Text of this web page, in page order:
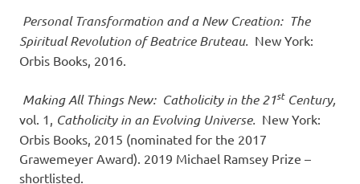
Personal Transformation and a New Creation: The
Spiritual Revolution of Beatrice Bruteau. New York:
Orbis Books, 2016.
Making All Things New: Catholicity in the 21stCentury,
vol. 1, Catholicity in an Evolving Universe. New York:
Orbis Books, 2015 (nominated for the 2017
Grawemeyer Award). 2019 Michael Ramsey Prize –
shortlisted.